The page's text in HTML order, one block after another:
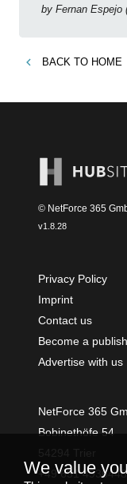
new features!
by Fernan Espejo
BACK TO HOME
© NetForce 365
v1.8.28
Privacy Policy
Imprint
Contact us
Become a
Advertise with us
NetForce 365
Bobinethöfe 54
+49 651
We value